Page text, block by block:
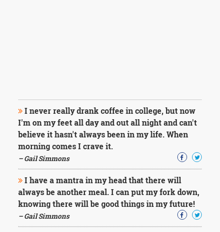
I never really drank coffee in college, but now
I'm on my feet all day and out all night and can't
believe it hasn't always been in my life. When
morning comes I crave it.
– Gail Simmons
I have a mantra in my head that there will
always be another meal. I can put my fork down,
knowing there will be good things in my future!
– Gail Simmons